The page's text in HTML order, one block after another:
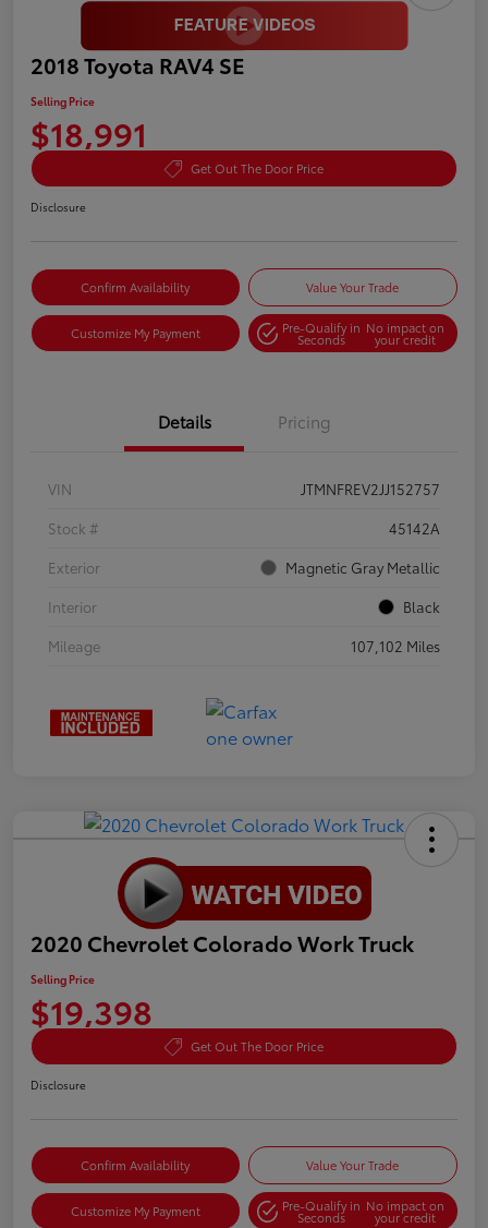
2018 Toyota RAV4 SE
Selling Price
$18,991
Get Out The Door Price
Disclosure
Confirm Availability Value Your Trade
Customize My Payment Pre-Qualify in
Seconds
No impact on
your credit
Details Pricing
VIN
JTMNFREV2JJ152757
Stock #
45142A
Exterior
Magnetic Gray Metallic
Interior
Black
Mileage
107,102 Miles
2020 Chevrolet Colorado Work Truck
Selling Price
$19,398
Get Out The Door Price
Disclosure
Confirm Availability Value Your Trade
Customize My Payment Pre-Qualify in
Seconds
No impact on
your credit